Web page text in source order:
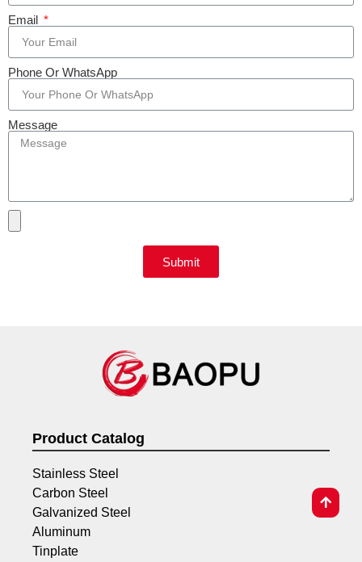
Email
Phone Or WhatsApp
Message
Submit
Product Catalog
Stainless Steel
Carbon Steel
Galvanized Steel
Aluminum
Tinplate